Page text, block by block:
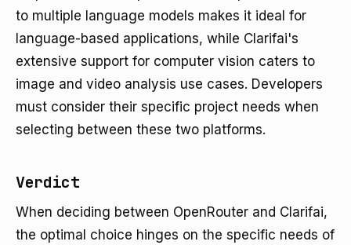
to multiple language models makes it ideal for
language-based applications, while Clarifai's
extensive support for computer vision caters to
image and video analysis use cases. Developers
must consider their specific project needs when
selecting between these two platforms.
Verdict
When deciding between OpenRouter and Clarifai,
the optimal choice hinges on the specific needs of